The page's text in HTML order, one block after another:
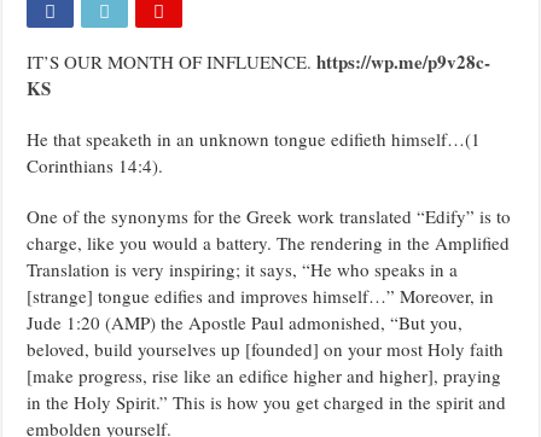
IT’S OUR MONTH OF INFLUENCE.https://wp.me/p9v28c-
KS
He that speaketh in an unknown tongue edifieth himself…(1
Corinthians 14:4).
One of the synonyms for the Greek work translated “Edify” is to
charge, like you would a battery. The rendering in the Amplified
Translation is very inspiring; it says, “He who speaks in a
[strange] tongue edifies and improves himself…” Moreover, in
Jude 1:20 (AMP) the Apostle Paul admonished, “But you,
beloved, build yourselves up [founded] on your most Holy faith
[make progress, rise like an edifice higher and higher], praying
in the Holy Spirit.” This is how you get charged in the spirit and
embolden yourself.